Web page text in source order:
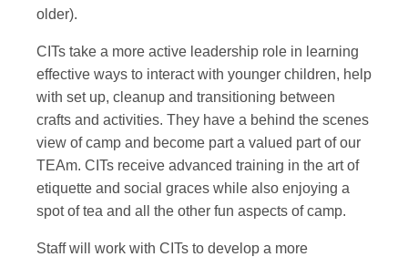
older).
CITs take a more active leadership role in learning
effective ways to interact with younger children, help
with set up, cleanup and transitioning between
crafts and activities. They have a behind the scenes
view of camp and become part a valued part of our
TEAm. CITs receive advanced training in the art of
etiquette and social graces while also enjoying a
spot of tea and all the other fun aspects of camp.
Staff will work with CITs to develop a more